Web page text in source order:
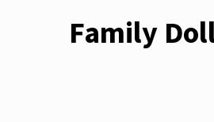
Family